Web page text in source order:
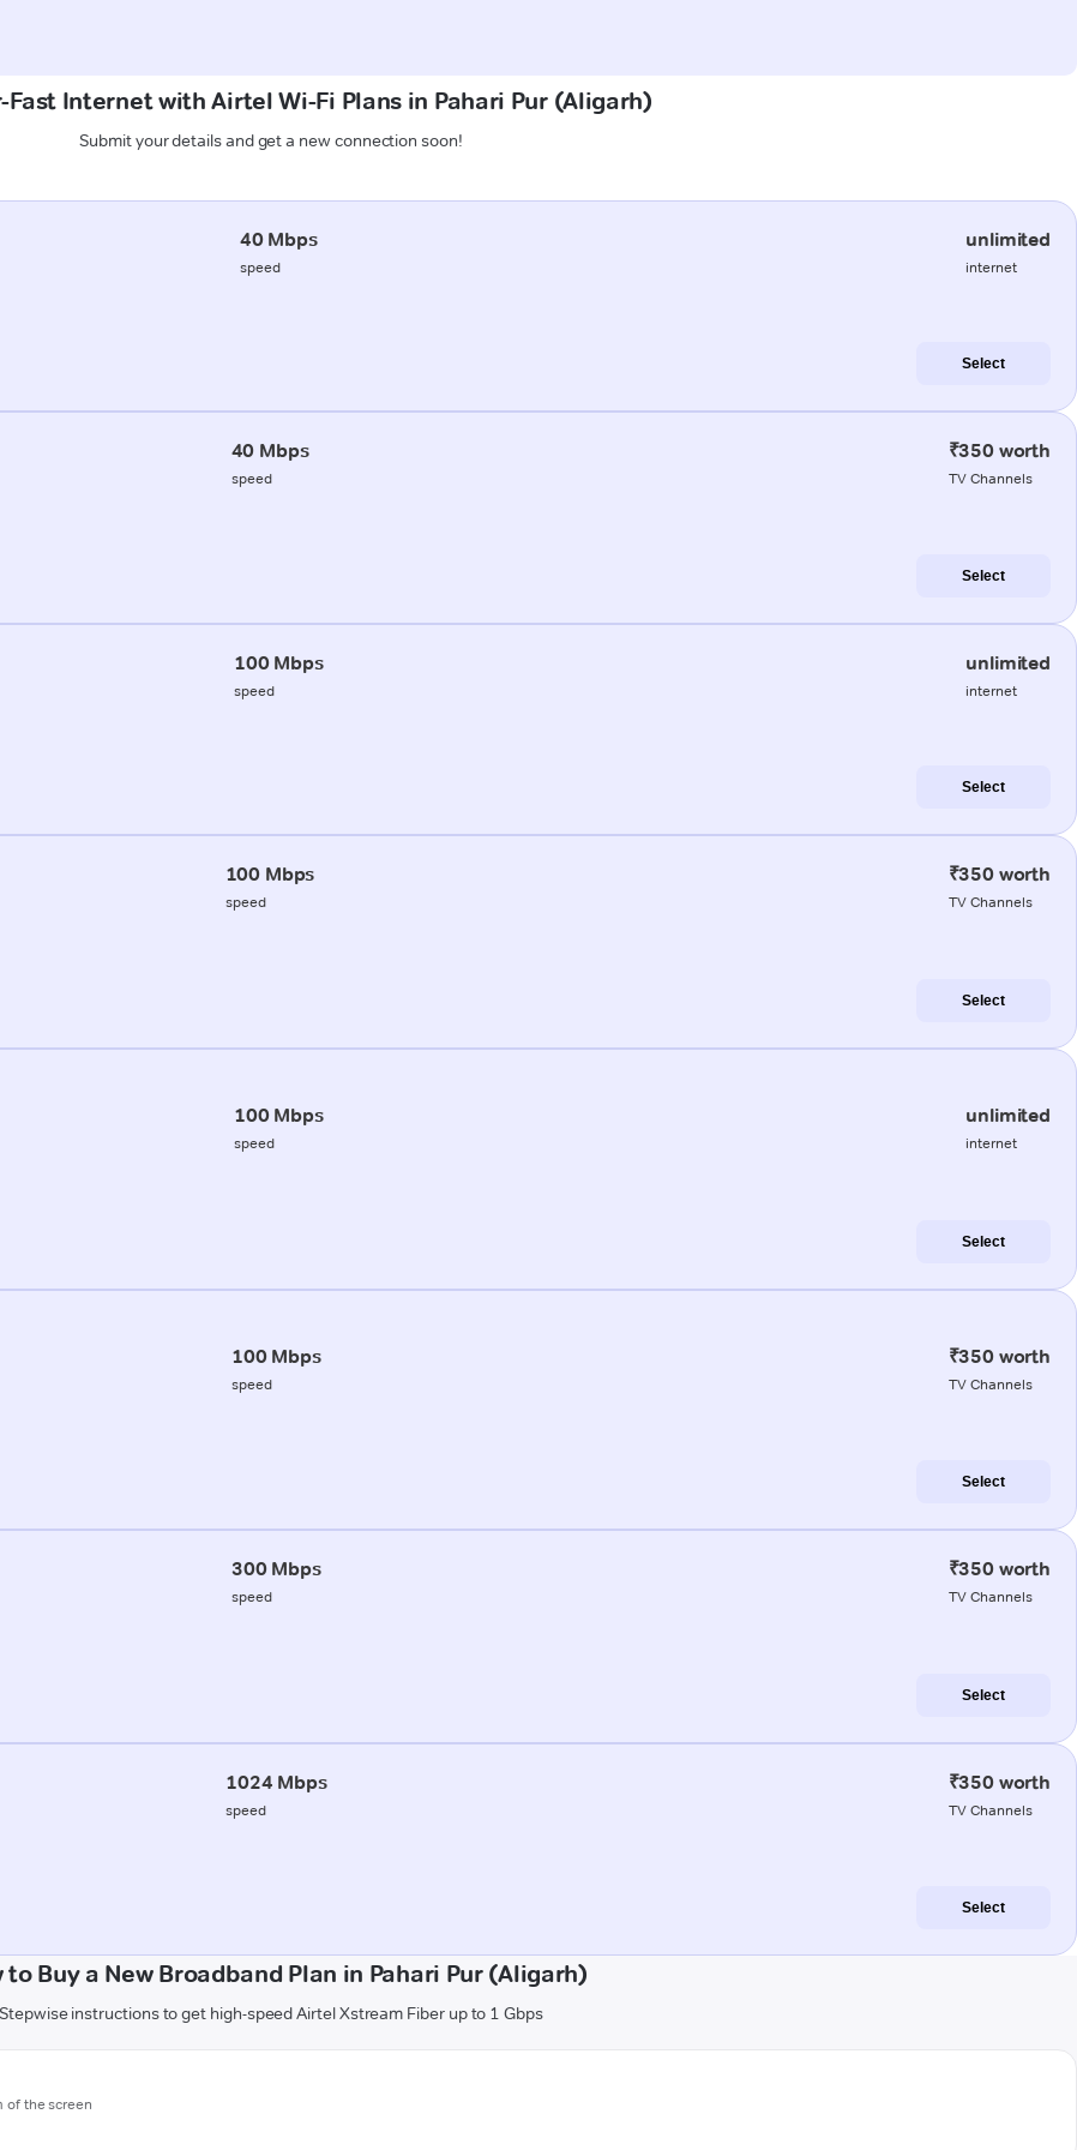
Fast Internet with Airtel Wi-Fi Plans in Pahari Pur (Aligarh)
Submit your details and get a new connection soon!
40 Mbps
speed
unlimited
internet
Select
40 Mbps
speed
₹350 worth
TV Channels
Select
100 Mbps
speed
unlimited
internet
Select
100 Mbps
speed
₹350 worth
TV Channels
Select
100 Mbps
speed
unlimited
internet
Select
100 Mbps
speed
₹350 worth
TV Channels
Select
300 Mbps
speed
₹350 worth
TV Channels
Select
1024 Mbps
speed
₹350 worth
TV Channels
Select
to Buy a New Broadband Plan in Pahari Pur (Aligarh)
Stepwise instructions to get high-speed Airtel Xstream Fiber up to 1 Gbps
of the screen